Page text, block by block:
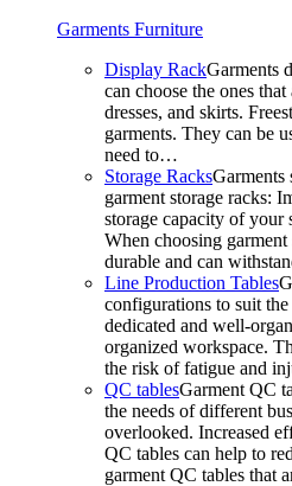
Garments Furniture
Display RackGarments
can choose the ones
dresses, and skirts.
garments. They can be
need to…
Storage RacksGarments
garment storage racks:
storage capacity of your
When choosing
durable and can
Line Production Tables
configurations to suit
dedicated and well-
organized workspace.
the risk of fatigue and
QC tablesGarment QC
the needs of different
overlooked. Increased
QC tables can help to
garment QC tables that